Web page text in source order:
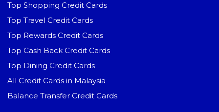
Top Shopping Credit Cards
Top Travel Credit Cards
Top Rewards Credit Cards
Top Cash Back Credit Cards
Top Dining Credit Cards
All Credit Cards in Malaysia
Balance Transfer Credit Cards